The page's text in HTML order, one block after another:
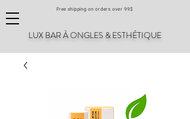
Free shipping on orders over 99$
LUX BAR À ONGLES & ESTHÉTIQUE